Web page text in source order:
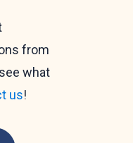
from
what
us!